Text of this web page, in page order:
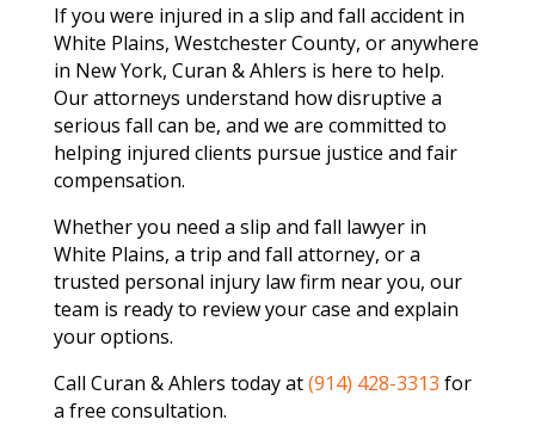
If you were injured in a slip and fall accident in
White Plains, Westchester County, or anywhere
in New York, Curan & Ahlers is here to help.
Our attorneys understand how disruptive a
serious fall can be, and we are committed to
helping injured clients pursue justice and fair
compensation.
Whether you need a slip and fall lawyer in
White Plains, a trip and fall attorney, or a
trusted personal injury law firm near you, our
team is ready to review your case and explain
your options.
Call Curan & Ahlers today at(914) 428-3313 for
a free consultation.